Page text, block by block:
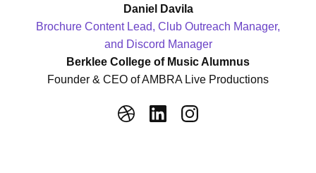
Daniel Davila
Brochure Content Lead, Club Outreach Manager,
and Discord Manager
Berklee College of Music Alumnus
Founder & CEO of AMBRA Live Productions